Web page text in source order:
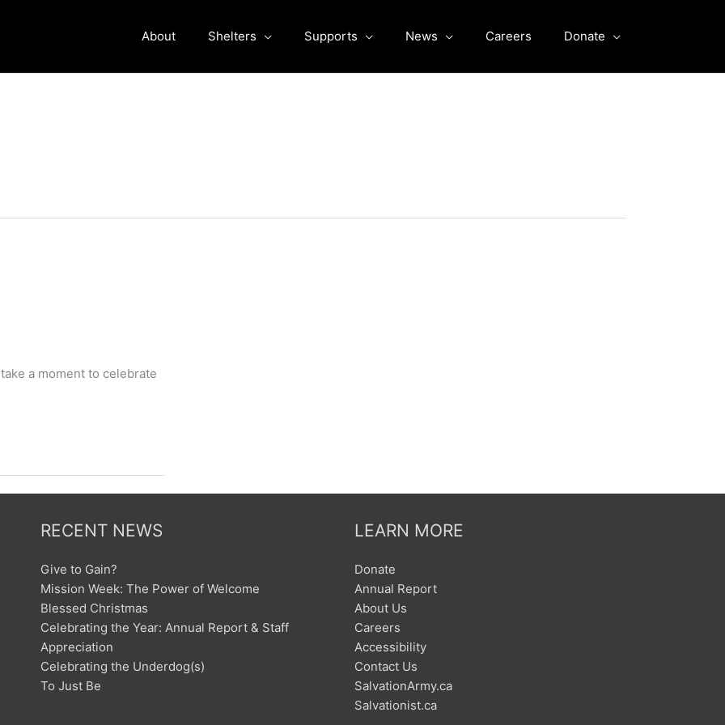
About Shelters Supports News Careers Donate
a moment to celebrate
RECENT NEWS
Give to Gain?
Mission Week: The Power of Welcome
Blessed Christmas
Celebrating the Year: Annual Report & Staff
Appreciation
Celebrating the Underdog(s)
To Just Be
LEARN MORE
Donate
Annual Report
About Us
Careers
Accessibility
Contact Us
SalvationArmy.ca
Salvationist.ca